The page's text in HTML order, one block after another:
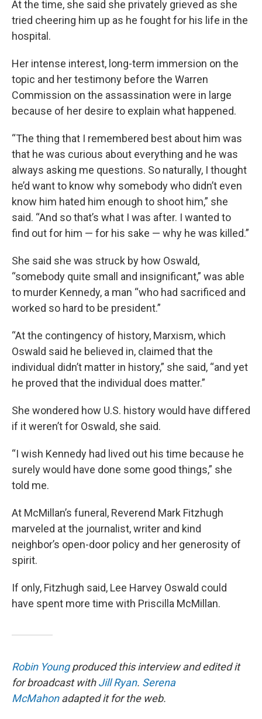
At the time, she said she privately grieved as she
tried cheering him up as he fought for his life in the
hospital.
Her intense interest, long-term immersion on the
topic and her testimony before the Warren
Commission on the assassination were in large
because of her desire to explain what happened.
“The thing that I remembered best about him was
that he was curious about everything and he was
always asking me questions. So naturally, I thought
he’d want to know why somebody who didn’t even
know him hated him enough to shoot him,” she
said. “And so that’s what I was after. I wanted to
find out for him — for his sake — why he was killed.”
She said she was struck by how Oswald,
“somebody quite small and insignificant,” was able
to murder Kennedy, a man “who had sacrificed and
worked so hard to be president.”
“At the contingency of history, Marxism, which
Oswald said he believed in, claimed that the
individual didn’t matter in history,” she said, “and yet
he proved that the individual does matter.”
She wondered how U.S. history would have differed
if it weren’t for Oswald, she said.
“I wish Kennedy had lived out his time because he
surely would have done some good things,” she
told me.
At McMillan’s funeral, Reverend Mark Fitzhugh
marveled at the journalist, writer and kind
neighbor’s open-door policy and her generosity of
spirit.
If only, Fitzhugh said, Lee Harvey Oswald could
have spent more time with Priscilla McMillan.
Robin Young produced this interview and edited it
for broadcast withJill Ryan. Serena
McMahonadapted it for the web.